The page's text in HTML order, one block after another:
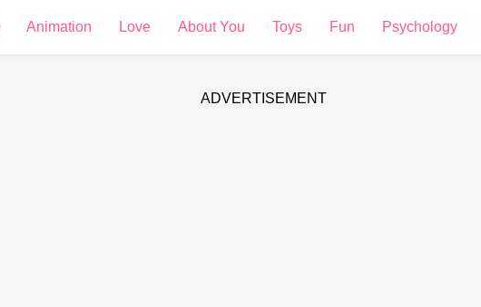
Animation Love About You Toys Fun Psychology
ADVERTISEMENT